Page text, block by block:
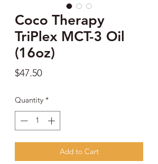
Coco Therapy
TriPlex MCT-3 Oil
(16oz)
$47.50Price
Quantity *
Add to Cart